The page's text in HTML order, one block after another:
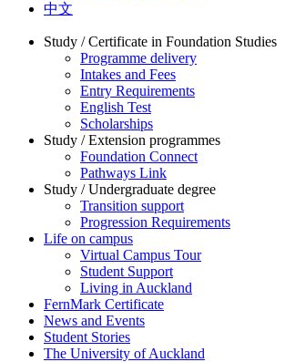
中文
Study / Certificate in Foundation Studies
Programme delivery
Intakes and Fees
Entry Requirements
English Test
Scholarships
Study / Extension programmes
Foundation Connect
Pathways Link
Study / Undergraduate degree
Transition support
Progression Requirements
Life on campus
Virtual Campus Tour
Student Support
Living in Auckland
FernMark Certificate
News and Events
Student Stories
The University of Auckland